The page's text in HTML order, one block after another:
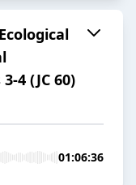
4 (JC 60)
01:06:36